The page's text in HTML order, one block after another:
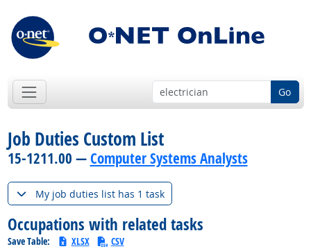
Go
Job Duties Custom List
15-1211.00 —Computer Systems Analysts
My job duties list has 1 task
Occupations with related tasks
Save Table: XLSX CSV